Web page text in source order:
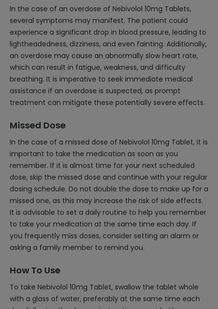
In the case of an overdose of Nebivolol 10mg Tablets,
several symptoms may manifest. The patient could
experience a significant drop in blood pressure, leading to
lightheadedness, dizziness, and even fainting. Additionally,
an overdose may cause an abnormally slow heart rate,
which can result in fatigue, weakness, and difficulty
breathing. It is imperative to seek immediate medical
assistance if an overdose is suspected, as prompt
treatment can mitigate these potentially severe effects.
Missed Dose
In the case of a missed dose of Nebivolol 10mg Tablet, it is
important to take the medication as soon as you
remember. If it is almost time for your next scheduled
dose, skip the missed dose and continue with your regular
dosing schedule. Do not double the dose to make up for a
missed one, as this may increase the risk of side effects.
It is advisable to set a daily routine to help you remember
to take your medication at the same time each day. If
you frequently miss doses, consider setting an alarm or
asking a family member to remind you.
How To Use
To take Nebivolol 10mg Tablet, swallow the tablet whole
with a glass of water, preferably at the same time each